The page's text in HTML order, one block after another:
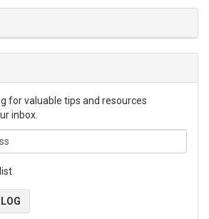
for valuable tips and resources
inbox.